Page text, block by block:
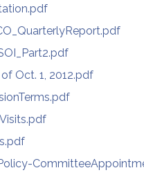
Oct. 1, 2012.pdf